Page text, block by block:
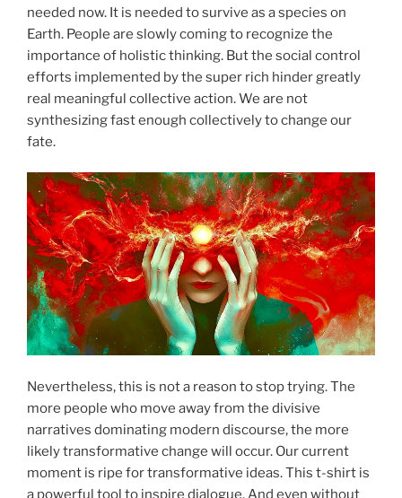
needed now. It is needed to survive as a species on
Earth. People are slowly coming to recognize the
importance of holistic thinking. But the social control
efforts implemented by the super rich hinder greatly
real meaningful collective action. We are not
synthesizing fast enough collectively to change our
fate.
Nevertheless, this is not a reason to stop trying. The
more people who move away from the divisive
narratives dominating modern discourse, the more
likely transformative change will occur. Our current
moment is ripe for transformative ideas. This t-shirt is
a powerful tool to inspire dialogue. And even without